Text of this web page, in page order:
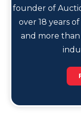
founder of
over 18 years
and more